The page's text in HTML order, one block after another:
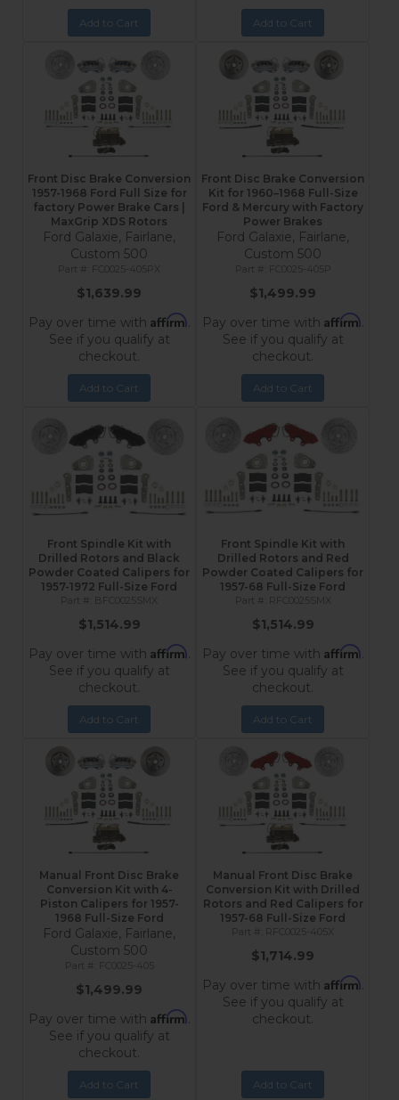
Add to Cart Add to Cart
Front Disc Brake Conversion
1957-1968 Ford Full Size for
factory Power Brake Cars |
MaxGrip XDS Rotors
Ford Galaxie, Fairlane,
Custom 500
FC0025-405PX
$1,639.99
Pay over time with Affirm.
See if you qualify at
checkout.
Add to Cart
Front Disc Brake Conversion
Kit for 1960–1968 Full-Size
Ford & Mercury with Factory
Power Brakes
Ford Galaxie, Fairlane,
Custom 500
FC0025-405P
$1,499.99
Pay over time with Affirm.
See if you qualify at
checkout.
Add to Cart
Front Spindle Kit with
Drilled Rotors and Black
Powder Coated Calipers for
1957-1972 Full-Size Ford
BFC0025SMX
$1,514.99
Pay over time with Affirm.
See if you qualify at
checkout.
Add to Cart
Front Spindle Kit with
Drilled Rotors and Red
Powder Coated Calipers for
1957-68 Full-Size Ford
RFC0025SMX
$1,514.99
Pay over time with Affirm.
See if you qualify at
checkout.
Add to Cart
Manual Front Disc Brake
Conversion Kit with 4-
Piston Calipers for 1957-
1968 Full-Size Ford
Ford Galaxie, Fairlane,
Custom 500
FC0025-405
$1,499.99
Pay over time with Affirm.
See if you qualify at
checkout.
Add to Cart
Manual Front Disc Brake
Conversion Kit with Drilled
Rotors and Red Calipers for
1957-68 Full-Size Ford
RFC0025-405X
$1,714.99
Pay over time with Affirm.
See if you qualify at
checkout.
Add to Cart